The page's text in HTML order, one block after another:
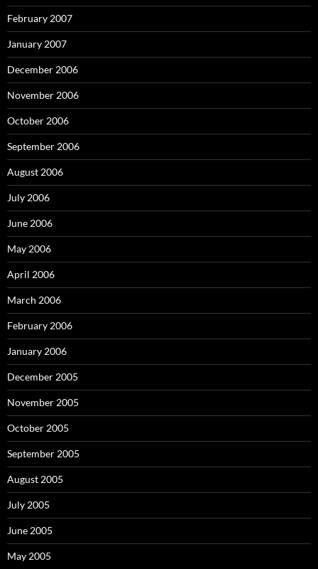
February 2007
January 2007
December 2006
November 2006
October 2006
September 2006
August 2006
July 2006
June 2006
May 2006
April 2006
March 2006
February 2006
January 2006
December 2005
November 2005
October 2005
September 2005
August 2005
July 2005
June 2005
May 2005